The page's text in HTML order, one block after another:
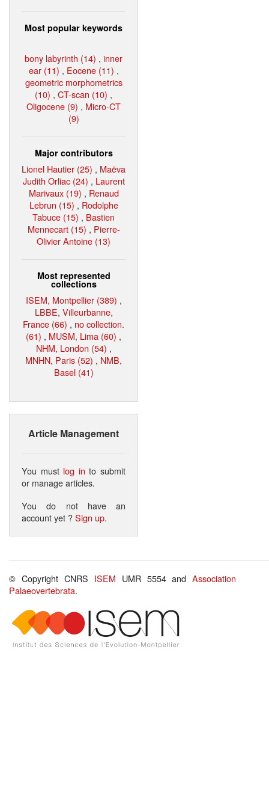
Most popular keywords
bony labyrinth (14) , inner
ear (11) , Eocene (11) ,
geometric morphometrics
(10) , CT-scan (10) ,
Oligocene (9) , Micro-CT
(9)
Major contributors
Lionel Hautier (25) , Maëva
Judith Orliac (24) , Laurent
Marivaux (19) , Renaud
Lebrun (15) , Rodolphe
Tabuce (15) , Bastien
Mennecart (15) , Pierre-
Olivier Antoine (13)
Most represented
collections
ISEM, Montpellier (389) ,
LBBE, Villeurbanne,
France (66) , no collection.
(61) , MUSM, Lima (60) ,
NHM, London (54) ,
MNHN, Paris (52) , NMB,
Basel (41)
Article Management
You must log in to submit
or manage articles.
You do not have an
account yet ?Sign up.
© Copyright CNRS ISEM UMR 5554 andAssociation
Palaeovertebrata.